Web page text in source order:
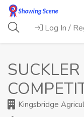
Log In /
Kingsbridge